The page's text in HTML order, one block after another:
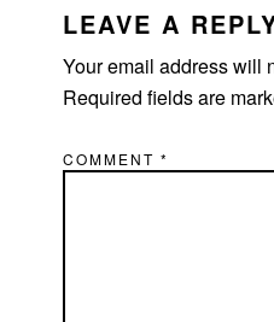
INTERACTIONS
LEAVE A
Your email address will
Required fields are
COMMENT*